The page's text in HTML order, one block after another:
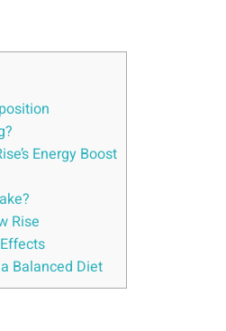
Energy Boost
Rise
Balanced Diet